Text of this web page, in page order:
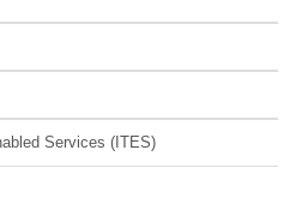
Services (ITES)